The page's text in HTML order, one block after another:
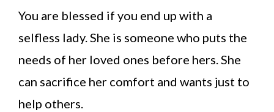
You are blessed if you end up with a
selfless lady. She is someone who puts the
needs of her loved ones before hers. She
can sacrifice her comfort and wants just to
help others.